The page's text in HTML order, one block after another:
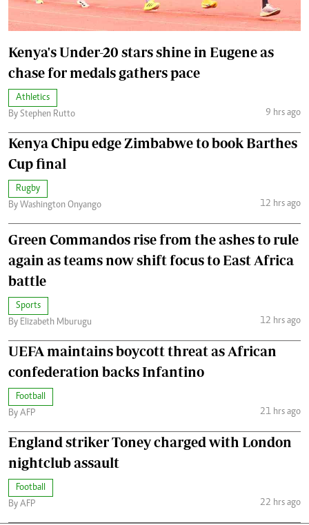
Kenya's Under-20 stars shine in Eugene as
chase for medals gathers pace
Athletics
By Stephen Rutto
9 hrs ago
Kenya Chipu edge Zimbabwe to book Barthes
Cup final
Rugby
By Washington Onyango
12 hrs ago
Green Commandos rise from the ashes to rule
again as teams now shift focus to East Africa
battle
Sports
By Elizabeth Mburugu
12 hrs ago
UEFA maintains boycott threat as African
confederation backs Infantino
Football
By AFP
21 hrs ago
England striker Toney charged with London
nightclub assault
Football
By AFP
22 hrs ago